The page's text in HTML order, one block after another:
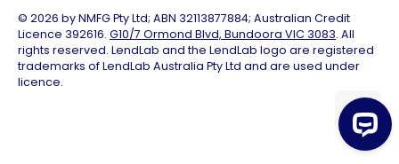
© 2026 by NMFG Pty Ltd; ABN 32113877884; Australian Credit
Licence 392616. G10/7 Ormond Blvd, Bundoora VIC 3083. All
rights reserved. LendLab and the LendLab logo are registered
trademarks of LendLab Australia Pty Ltd and are used under
licence.